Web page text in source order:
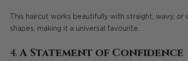
This haircut works beautifully with straight, wavy,
shapes, making it a universal favourite.
4.A Statement of Confidence